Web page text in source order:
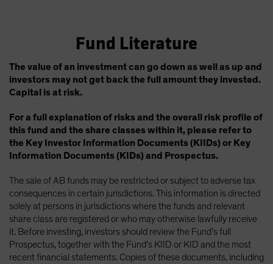
Fund Literature
The value of an investment can go down as well as up and
investors may not get back the full amount they invested.
Capital is at risk.
For a full explanation of risks and the overall risk profile of
this fund and the share classes within it, please refer to
the Key Investor Information Documents (KIIDs) or Key
Information Documents (KIDs) and Prospectus.
The sale of AB funds may be restricted or subject to adverse tax
consequences in certain jurisdictions. This information is directed
solely at persons in jurisdictions where the funds and relevant
share class are registered or who may otherwise lawfully receive
it. Before investing, investors should review the Fund’s full
Prospectus, together with the Fund’s KIID or KID and the most
recent financial statements. Copies of these documents, including